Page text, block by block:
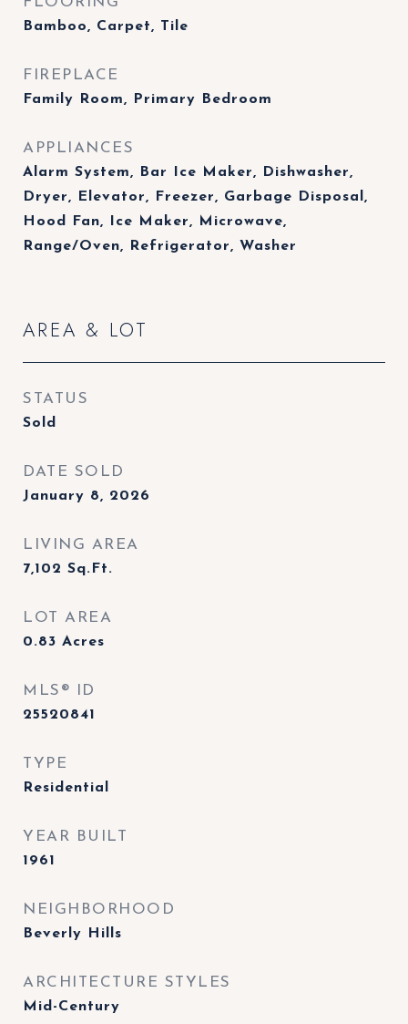
Bamboo, Carpet, Tile
FIREPLACE
Family Room, Primary Bedroom
APPLIANCES
Alarm System, Bar Ice Maker, Dishwasher,
Dryer, Elevator, Freezer, Garbage Disposal,
Hood Fan, Ice Maker, Microwave,
Range/Oven, Refrigerator, Washer
AREA & LOT
STATUS
Sold
DATE SOLD
January 8, 2026
LIVING AREA
7,102 Sq.Ft.
LOT AREA
0.83 Acres
MLS® ID
25520841
TYPE
Residential
YEAR BUILT
1961
NEIGHBORHOOD
Beverly Hills
ARCHITECTURE STYLES
Mid-Century